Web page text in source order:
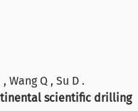
Wang Q , Su D .
scientific drilling